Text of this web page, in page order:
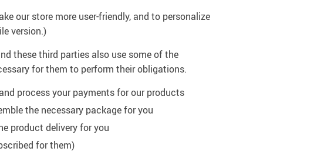
our store more user-friendly, and to personalize
version.)
these third parties also use some of the
for them to perform their obligations.
process your payments for our products
the necessary package for you
product delivery for you
for them)